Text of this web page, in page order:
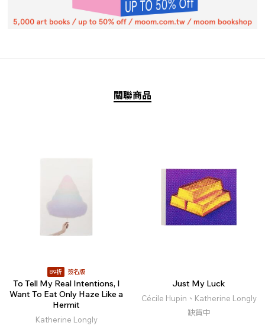
關聯商品
89折 簽名版
To Tell My Real Intentions, I
Want To Eat Only Haze Like a
Hermit
Katherine Longly
Just My Luck
Cécile Hupin、Katherine Longly
缺貨中